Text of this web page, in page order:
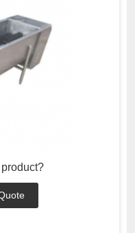
product?